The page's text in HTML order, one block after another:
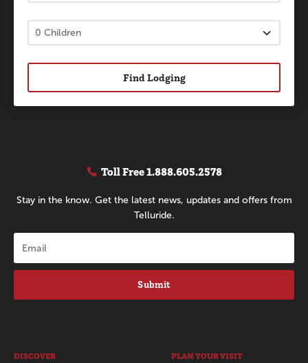
Find Lodging
Toll Free1.888.605.2578
Stay in the know. Get the latest news, updates and offers from
Telluride.
Submit
DISCOVER PLAN YOUR VISIT